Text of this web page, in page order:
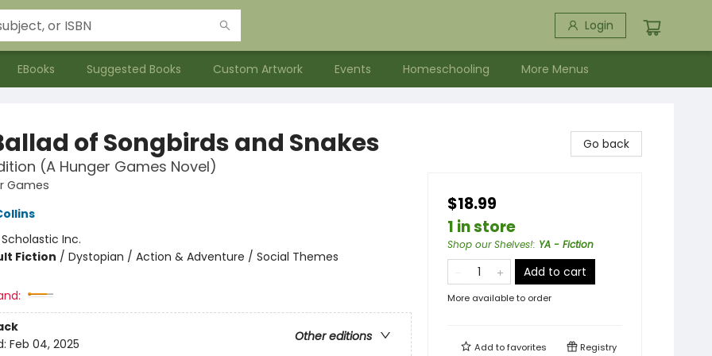
Login
EBooks Suggested Books Custom Artwork Events Homeschooling More Menus
of Songbirds and Snakes
(A Hunger Games Novel)
Games
Scholastic Inc.
Fiction / Dystopian / Action & Adventure / Social Themes
Other editions
Feb 04, 2025
Go back
$18.99
1 in store
Shop our Shelves!: YA - Fiction
Add to cart
More available to order
Add tofavorites Registry